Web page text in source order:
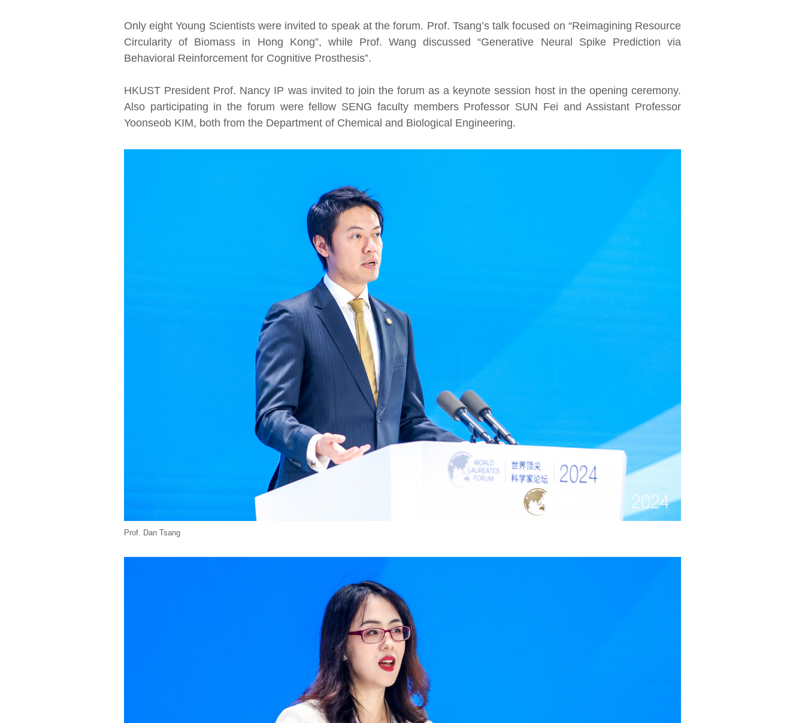
Only eight Young Scientists were invited to speak at the forum. Prof. Tsang’s talk focused on “Reimagining Resource
Circularity of Biomass in Hong Kong”, while Prof. Wang discussed “Generative Neural Spike Prediction via
Behavioral Reinforcement for Cognitive Prosthesis”.
HKUST President Prof. Nancy IP was invited to join the forum as a keynote session host in the opening ceremony.
Also participating in the forum were fellow SENG faculty members Professor SUN Fei and Assistant Professor
Yoonseob KIM, both from the Department of Chemical and Biological Engineering.
Prof. Dan Tsang